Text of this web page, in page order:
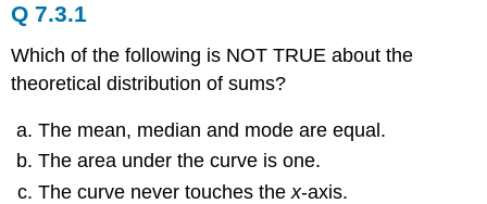
Q 7.3.1
Which of the following is NOT TRUE about the
theoretical distribution of sums?
The mean, median and mode are equal.
The area under the curve is one.
The curve never touches thex-axis.